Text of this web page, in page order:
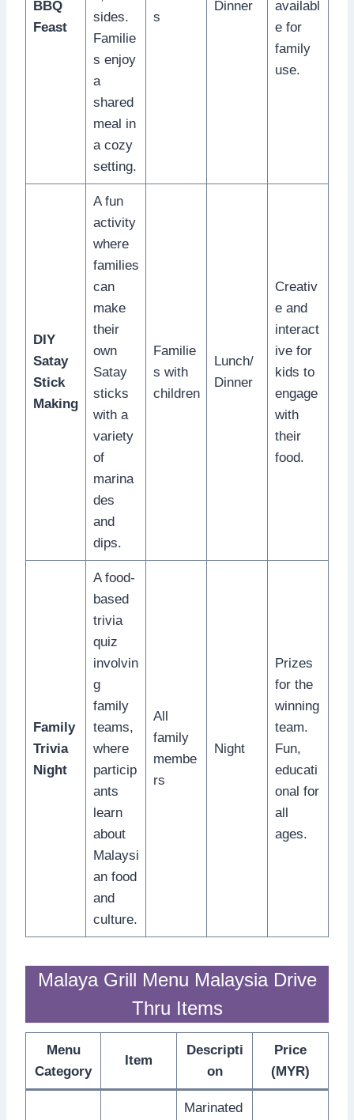
BBQ
Feast
sides.
Familie
s enjoy
a
shared
meal in
a cozy
setting.
s
Dinner
availabl
e for
family
use.
DIY
Satay
Stick
Making
A fun
activity
where
families
can
make
their
own
Satay
sticks
with a
variety
of
marina
des
and
dips.
Familie
s with
children
Lunch/
Dinner
Creativ
e and
interact
ive for
kids to
engage
with
their
food.
Family
Trivia
Night
A food-
based
trivia
quiz
involvin
g
family
teams,
where
particip
ants
learn
about
Malaysi
an food
and
culture.
All
family
membe
rs
Night
Prizes
for the
winning
team.
Fun,
educati
onal for
all
ages.
Malaya Grill Menu Malaysia Drive
Thru Items
Menu
Category
Item
Descripti
on
Price
(MYR)
Marinated